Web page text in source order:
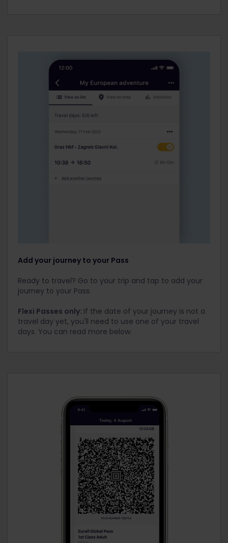
Add your journey to your Pass
Ready to travel? Go to your trip and tap to add your
journey to your Pass.
Flexi Passes only: If the date of your journey is not a
travel day yet, you'll need to use one of your travel
days. You can read more below.